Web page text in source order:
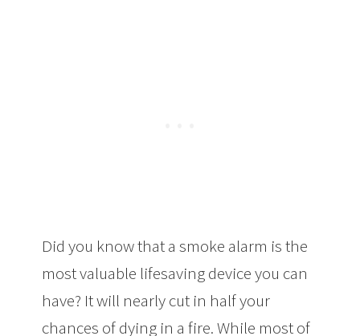
Did you know that a smoke alarm is the
most valuable lifesaving device you can
have? It will nearly cut in half your
chances of dying in a fire. While most of